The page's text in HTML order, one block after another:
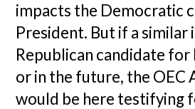
impacts the Democratic
President. But if a similar
Republican candidate
or in the future, the OEC
would be here testifying